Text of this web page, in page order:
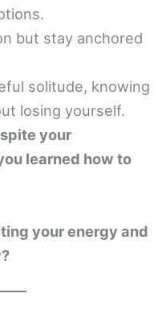
but stay anchored
solitude, knowing
losing yourself.
your
learned how to
your energy and